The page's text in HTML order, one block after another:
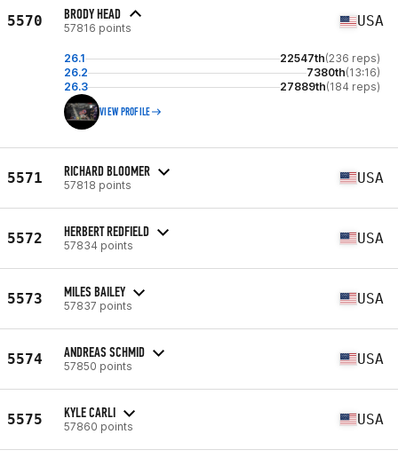
5570 BRODY HEAD
57816 points USA
26.1 22547th(236 reps)
26.2
7380th(13:16)
26.3
27889th(184 reps)
VIEW PROFILE
5571 RICHARD BLOOMER
57818 points USA
5572 HERBERT REDFIELD
57834 points USA
5573 MILES BAILEY
57837 points USA
5574 ANDREAS SCHMID
57850 points USA
5575 KYLE CARLI
57860 points USA